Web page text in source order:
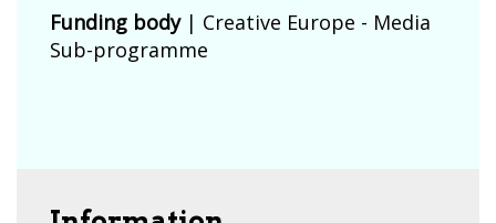
Funding body| Creative Europe - Media
Sub-programme